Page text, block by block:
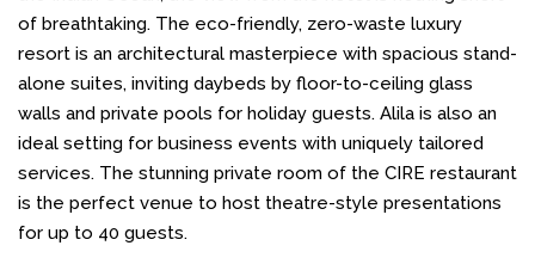
of breathtaking. The eco-friendly, zero-waste luxury
resort is an architectural masterpiece with spacious stand-
alone suites, inviting daybeds by floor-to-ceiling glass
walls and private pools for holiday guests. Alila is also an
ideal setting for business events with uniquely tailored
services. The stunning private room of the CIRE restaurant
is the perfect venue to host theatre-style presentations
for up to 40 guests.